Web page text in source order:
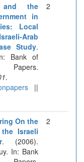
and the
in
Local
Arab
Study.
Bank of
.
||
2
On the
Israeli
. (2006).
In: Bank
2